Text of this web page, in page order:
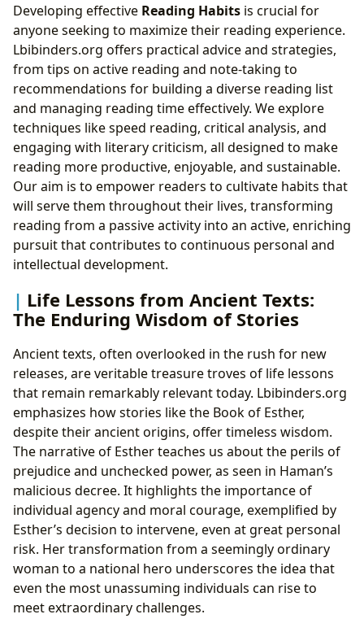
Developing effective Reading Habits is crucial for
anyone seeking to maximize their reading experience.
Lbibinders.org offers practical advice and strategies,
from tips on active reading and note-taking to
recommendations for building a diverse reading list
and managing reading time effectively. We explore
techniques like speed reading, critical analysis, and
engaging with literary criticism, all designed to make
reading more productive, enjoyable, and sustainable.
Our aim is to empower readers to cultivate habits that
will serve them throughout their lives, transforming
reading from a passive activity into an active, enriching
pursuit that contributes to continuous personal and
intellectual development.
Life Lessons from Ancient Texts:
The Enduring Wisdom of Stories
Ancient texts, often overlooked in the rush for new
releases, are veritable treasure troves of life lessons
that remain remarkably relevant today. Lbibinders.org
emphasizes how stories like the Book of Esther,
despite their ancient origins, offer timeless wisdom.
The narrative of Esther teaches us about the perils of
prejudice and unchecked power, as seen in Haman’s
malicious decree. It highlights the importance of
individual agency and moral courage, exemplified by
Esther’s decision to intervene, even at great personal
risk. Her transformation from a seemingly ordinary
woman to a national hero underscores the idea that
even the most unassuming individuals can rise to
meet extraordinary challenges.